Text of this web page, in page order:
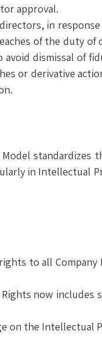
approval.
in
of the duty
dismissal of
or derivative
in Intellectual
to all
now includes
on the Intellectual